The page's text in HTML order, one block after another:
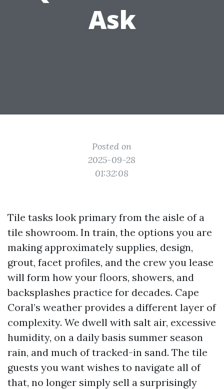
Ask
Posted on
2025-09-28
01:32:08
Tile tasks look primary from the aisle of a
tile showroom. In train, the options you are
making approximately supplies, design,
grout, facet profiles, and the crew you lease
will form how your floors, showers, and
backsplashes practice for decades. Cape
Coral’s weather provides a different layer of
complexity. We dwell with salt air, excessive
humidity, on a daily basis summer season
rain, and much of tracked-in sand. The tile
guests you want wishes to navigate all of
that, no longer simply sell a surprisingly